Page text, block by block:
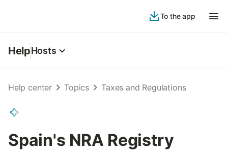
To the app
HelpHosts
Help center Topics Taxes and Regulations
Spain's NRA Registry